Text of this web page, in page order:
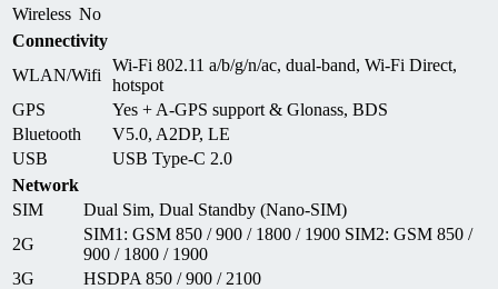
Wireless No
Connectivity
WLAN/Wifi
Wi-Fi 802.11 a/b/g/n/ac, dual-band, Wi-Fi Direct,
hotspot
GPS
Yes + A-GPS support & Glonass, BDS
Bluetooth
V5.0, A2DP, LE
USB
USB Type-C 2.0
Network
SIM
Dual Sim, Dual Standby (Nano-SIM)
2G
SIM1: GSM 850 / 900 / 1800 / 1900 SIM2: GSM 850 /
900 / 1800 / 1900
3G
HSDPA 850 / 900 / 2100